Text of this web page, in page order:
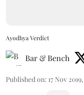
Ayodhya Verdict
Bar & Bench
Published on: 17 Nov